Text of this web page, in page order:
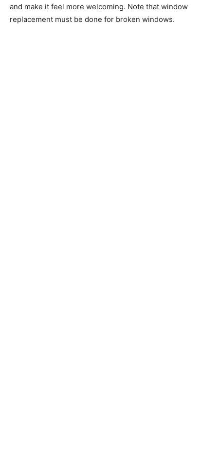
and make it feel more welcoming. Note that window
replacement must be done for broken windows.